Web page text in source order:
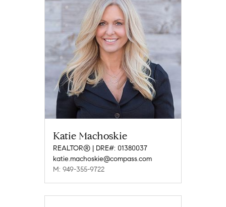
Katie Machoskie
REALTOR® | DRE#: 01380037
katie.machoskie@compass.com
M: 949-355-9722